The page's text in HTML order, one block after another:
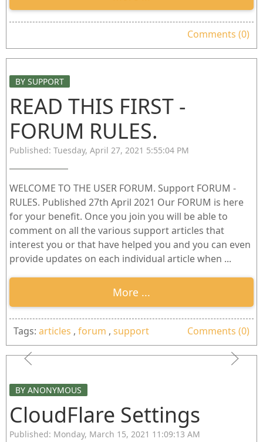
Comments (0)
BY SUPPORT
READ THIS FIRST -
FORUM RULES.
Published: Tuesday, April 27, 2021 5:55:04 PM
WELCOME TO THE USER FORUM. Support FORUM -
RULES. Published 27th April 2021 Our FORUM is here
for your benefit. Once you join you will be able to
comment on all the various support articles that
interest you or that have helped you and you can even
provide updates on each individual article when ...
More ...
Tags:articles ,forum ,support Comments (0)
BY ANONYMOUS
CloudFlare Settings
Published: Monday, March 15, 2021 11:09:13 AM